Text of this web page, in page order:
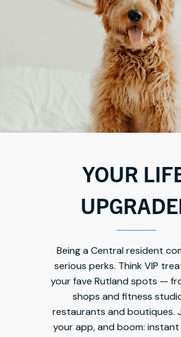
YOUR
Being a Central resident
serious perks. Think VIP
your fave Rutland spots —
shops and fitness
restaurants and boutiques.
your app, and boom: instant